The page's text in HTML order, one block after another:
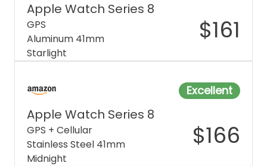
Apple Watch Series 8
GPS
Aluminum 41mm
Starlight
$161
Excellent
Apple Watch Series 8
GPS + Cellular
Stainless Steel 41mm
Midnight
$166